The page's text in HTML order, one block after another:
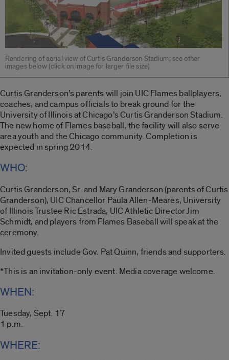
Rendering of aerial view of Curtis Granderson Stadium; see other
images below (click on image for larger file size)
Curtis Granderson’s parents will join UIC Flames ballplayers,
coaches, and campus officials to break ground for the
University of Illinois at Chicago’s Curtis Granderson Stadium.
The new home of Flames baseball, the facility will also serve
area youth and the Chicago community. Completion is
expected in spring 2014.
WHO:
Curtis Granderson, Sr. and Mary Granderson (parents of Curtis
Granderson), UIC Chancellor Paula Allen-Meares, University
of Illinois Trustee Ric Estrada, UIC Athletic Director Jim
Schmidt, and players from Flames Baseball will speak at the
ceremony.
Invited guests include Gov. Pat Quinn, friends and supporters.
*This is an invitation-only event. Media coverage welcome.
WHEN:
Tuesday, Sept. 17
1 p.m.
WHERE: